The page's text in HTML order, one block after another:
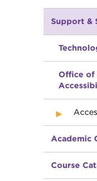
Support &
Office of
Academic
Course